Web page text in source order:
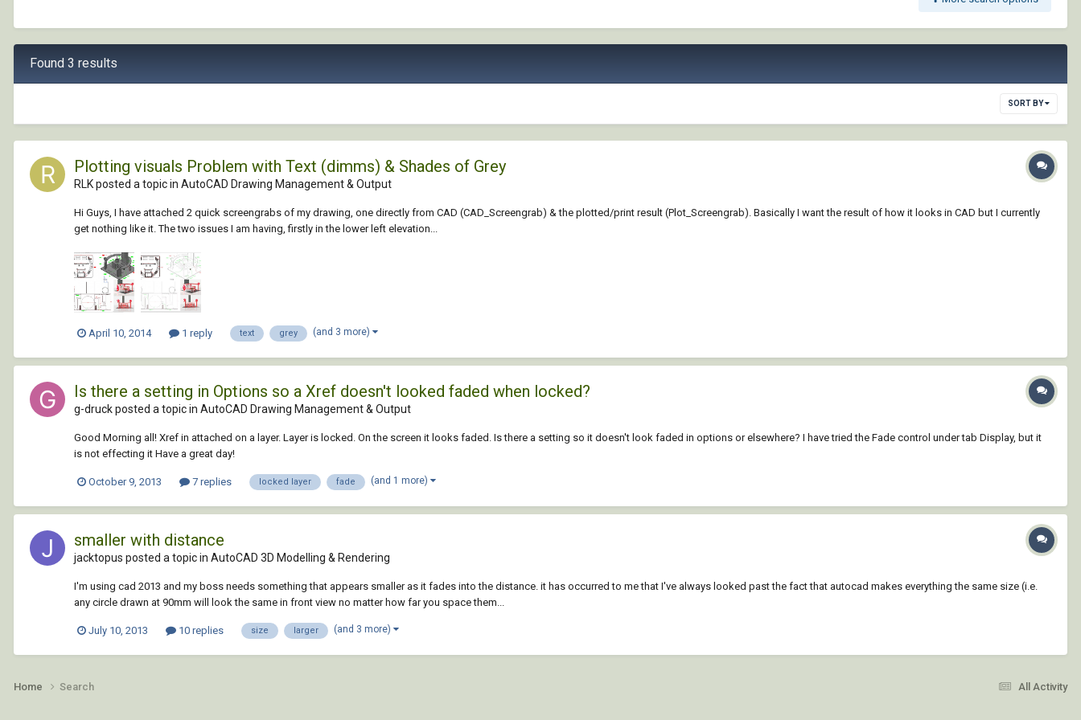
Found 3 results
SORT BY
Plotting visuals Problem with Text (dimms) & Shades of Grey
RLK posted a topic in AutoCAD Drawing Management & Output
Hi Guys, I have attached 2 quick screengrabs of my drawing, one directly from CAD (CAD_Screengrab) & the plotted/print result (Plot_Screengrab). Basically I want the result of how it looks in CAD but I currently
get nothing like it. The two issues I am having, firstly in the lower left elevation...
April 10, 2014 1 reply text grey (and 3 more)
Is there a setting in Options so a Xref doesn't looked faded when locked?
g-druck posted a topic in AutoCAD Drawing Management & Output
Good Morning all! Xref in attached on a layer. Layer is locked. On the screen it looks faded. Is there a setting so it doesn't look faded in options or elsewhere? I have tried the Fade control under tab Display, but it
is not effecting it Have a great day!
October 9, 2013 7 replies locked layer fade (and 1 more)
smaller with distance
jacktopus posted a topic in AutoCAD 3D Modelling & Rendering
I'm using cad 2013 and my boss needs something that appears smaller as it fades into the distance. it has occurred to me that I've always looked past the fact that autocad makes everything the same size (i.e.
any circle drawn at 90mm will look the same in front view no matter how far you space them...
July 10, 2013 10 replies size larger (and 3 more)
All Activity
Home Search